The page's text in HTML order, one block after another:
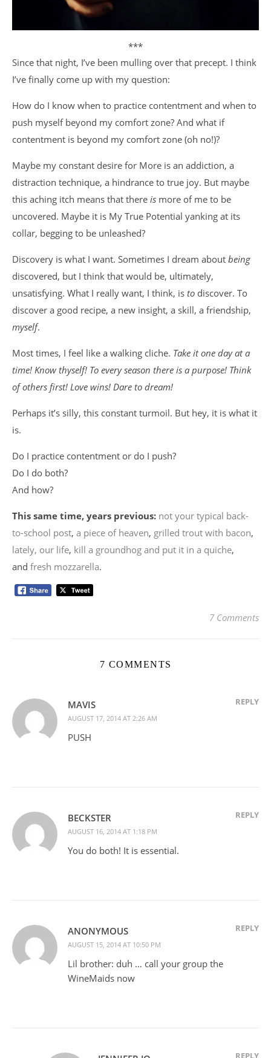
***
Since that night, I’ve been mulling over that precept. I think
I’ve finally come up with my question:
How do I know when to practice contentment and when to
push myself beyond my comfort zone? And what if
contentment is beyond my comfort zone (oh no!)?
Maybe my constant desire for More is an addiction, a
distraction technique, a hindrance to true joy. But maybe
this aching itch means that there is more of me to be
uncovered. Maybe it is My True Potential yanking at its
collar, begging to be unleashed?
Discovery is what I want. Sometimes I dream about being
discovered, but I think that would be, ultimately,
unsatisfying. What I really want, I think, is to discover. To
discover a good recipe, a new insight, a skill, a friendship,
myself.
Most times, I feel like a walking cliche. Take it one day at a
time! Know thyself! To every season there is a purpose! Think
of others first! Love wins! Dare to dream!
Perhaps it’s silly, this constant turmoil. But hey, it is what it
is.
Do I practice contentment or do I push?
Do I do both?
And how?
This same time, years previous: not your typical back-
to-school post, a piece of heaven, grilled trout with bacon,
lately, our life, kill a groundhog and put it in a quiche,
and fresh mozzarella.
7 Comments
7 COMMENTS
MAVIS
AUGUST 17, 2014 AT 2:26 AM
REPLY
PUSH
BECKSTER
AUGUST 16, 2014 AT 1:18 PM
REPLY
You do both! It is essential.
ANONYMOUS
AUGUST 15, 2014 AT 10:50 PM
REPLY
Lil brother: duh … call your group the
WineMaids now
REPLY